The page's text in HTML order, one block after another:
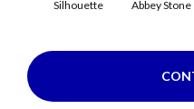
Silhouette Abbey Stone